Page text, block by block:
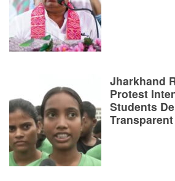
Jharkhand
Protest
Students